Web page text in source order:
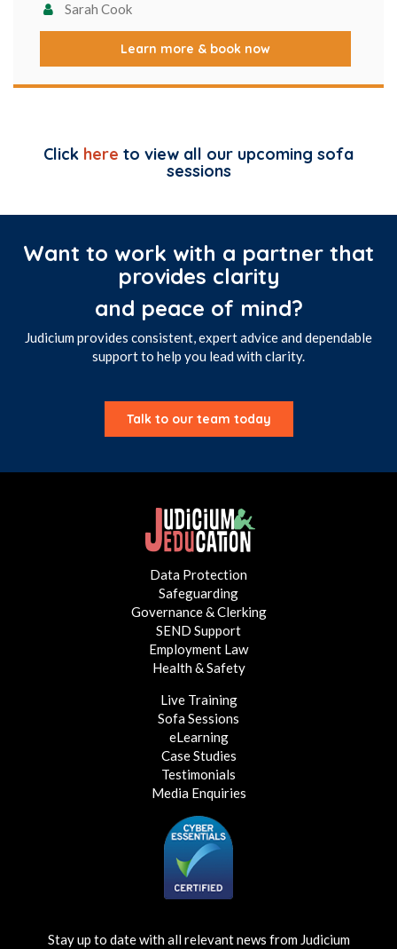
Sarah Cook
Learn more & book now
Click here to view all our upcoming sofa
sessions
Want to work with a partner that
provides clarity
and peace of mind?
Judicium provides consistent, expert advice and dependable
support to help you lead with clarity.
Talk to our team today
Data Protection
Safeguarding
Governance & Clerking
SEND Support
Employment Law
Health & Safety
Live Training
Sofa Sessions
eLearning
Case Studies
Testimonials
Media Enquiries
Stay up to date with all relevant news from Judicium